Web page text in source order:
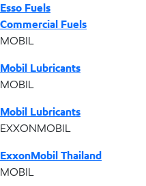
Esso Fuels
Commercial Fuels
MOBIL
Mobil Lubricants
MOBIL
Mobil Lubricants
EXXONMOBIL
ExxonMobil Thailand
MOBIL